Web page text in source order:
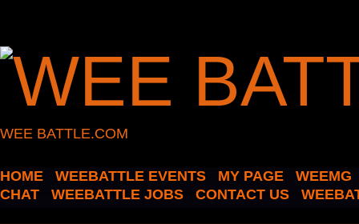
WEE BATTLE.COM
HOME WEEBATTLE EVENTS MY PAGE
WEEMG
CHAT
WEEBATTLE JOBS CONTACT US